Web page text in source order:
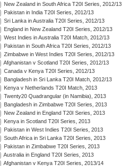
New Zealand in South Africa T20I Series, 2012/13
Pakistan in India T20I Series, 2012/13
Sri Lanka in Australia T20I Series, 2012/13
England in New Zealand T20I Series, 2012/13
West Indies in Australia T20I Match, 2012/13
Pakistan in South Africa T20I Series, 2012/13
Zimbabwe in West Indies T20I Series, 2012/13
Afghanistan v Scotland T20I Series, 2012/13
Canada v Kenya T20I Series, 2012/13
Bangladesh in Sri Lanka T20I Match, 2012/13
Kenya v Netherlands T20I Match, 2013
Twenty20 Quadrangular (in Namibia), 2013
Bangladesh in Zimbabwe T20I Series, 2013
New Zealand in England T20I Series, 2013
Kenya in Scotland T20I Series, 2013
Pakistan in West Indies T20I Series, 2013
South Africa in Sri Lanka T20I Series, 2013
Pakistan in Zimbabwe T20I Series, 2013
Australia in England T20I Series, 2013
Afghanistan v Kenya T20I Series, 2013/14